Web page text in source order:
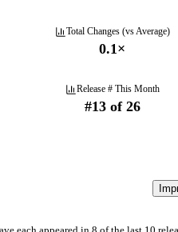
Total Changes (vs Average)
0.1×
Release # This Month
#13of 26